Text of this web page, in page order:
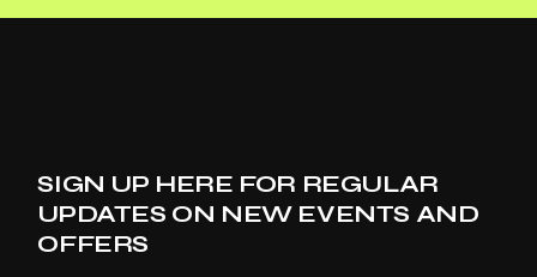
SIGN UP HERE FOR REGULAR
UPDATES ON NEW EVENTS AND
OFFERS